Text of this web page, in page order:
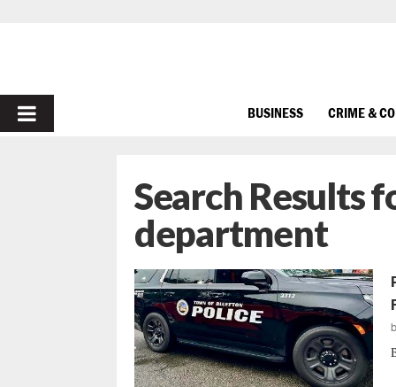
PRIMARY
BUSINESS CRIME &
Search Results
department